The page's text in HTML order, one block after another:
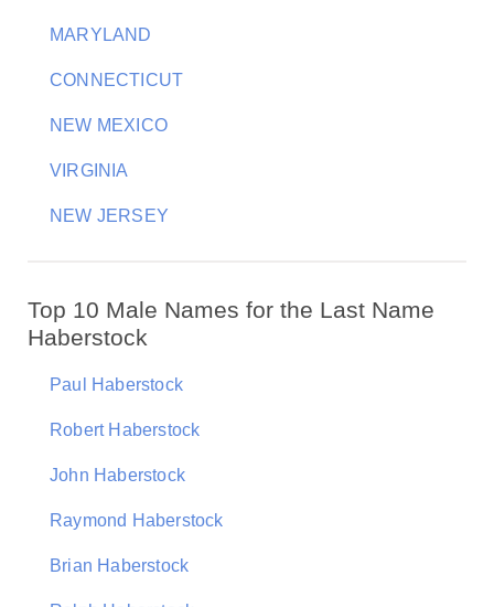
MARYLAND
CONNECTICUT
NEW MEXICO
VIRGINIA
NEW JERSEY
Top 10 Male Names for the Last Name
Haberstock
Paul Haberstock
Robert Haberstock
John Haberstock
Raymond Haberstock
Brian Haberstock